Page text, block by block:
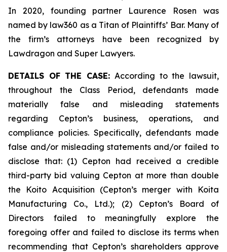
In 2020, founding partner Laurence Rosen was
named by law360 as a Titan of Plaintiffs’ Bar. Many of
the firm’s attorneys have been recognized by
Lawdragon and Super Lawyers.
DETAILS OF THE CASE: According to the lawsuit,
throughout the Class Period, defendants made
materially false and misleading statements
regarding Cepton’s business, operations, and
compliance policies. Specifically, defendants made
false and/or misleading statements and/or failed to
disclose that: (1) Cepton had received a credible
third-party bid valuing Cepton at more than double
the Koito Acquisition (Cepton’s merger with Koita
Manufacturing Co., Ltd.); (2) Cepton’s Board of
Directors failed to meaningfully explore the
foregoing offer and failed to disclose its terms when
recommending that Cepton’s shareholders approve